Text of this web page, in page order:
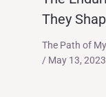
They
The Path of
/ May 13, 2023